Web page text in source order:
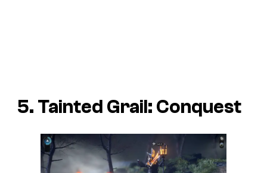
5. Tainted Grail: Conquest